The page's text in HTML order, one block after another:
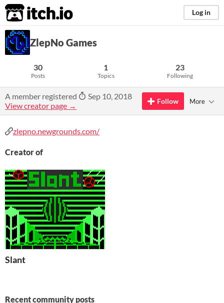
itch.io Log in
ZlepNo Games
30
Posts
1
Topics
23
Following
A member registered
Sep 10, 2018
View creator page →
Follow More
zlepno.newgrounds.com/
Creator of
Slant
Recent community posts